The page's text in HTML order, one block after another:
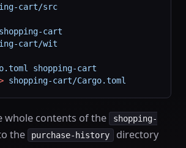
cart/src
cart
cart/wit
shopping-cart
shopping-cart/Cargo.toml
whole contents of the
shopping-
the purchase-history
directory